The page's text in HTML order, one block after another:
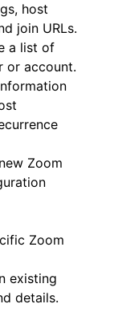
host
join URLs.
a list of
or account.
Zoom
Zoom
existing
details.